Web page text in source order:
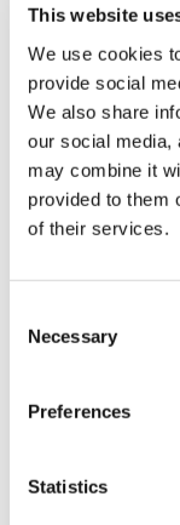
This website
We use cookies
provide social
We also share
our social media,
may combine it
provided to them
of their services.
Selection
Necessary
Preferences
Statistics
London Eye
16 Jul to 31 Aug
1 Sept to 24 Oct
19 Dec to 30 Dec:
24 Dec:10am to
County Hall,
Bus Routes: